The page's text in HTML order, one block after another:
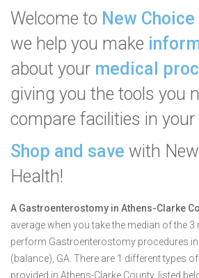
Welcome to New
we help you make
about your medical
giving you the tools you
compare facilities in your
Shop and save with
Health!
A Gastroenterostomy in Athens-Clarke
average when you take the median of the
perform Gastroenterostomy procedures in
(balance), GA. There are 1 different types
provided in Athens-Clarke County, listed